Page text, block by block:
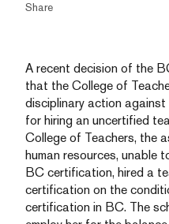
Share
A recent decision of the
that the College of
disciplinary action
for hiring an uncertified
College of Teachers, the
human resources, unable
BC certification, hired a
certification on the
certification in BC. The